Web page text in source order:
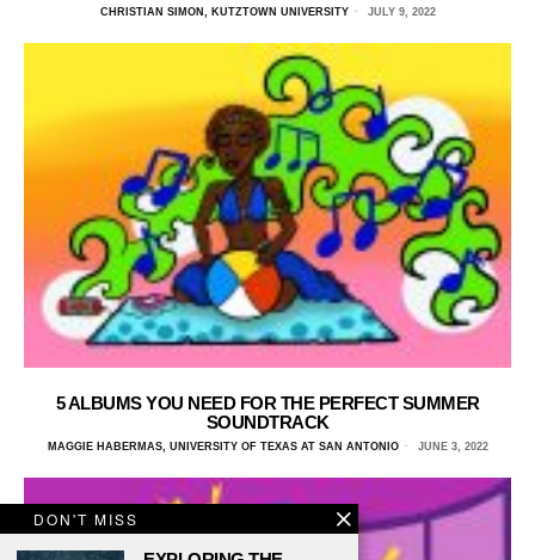
CHRISTIAN SIMON, KUTZTOWN UNIVERSITY JULY 9, 2022
5 ALBUMS YOU NEED FOR THE PERFECT SUMMER
SOUNDTRACK
MAGGIE HABERMAS, UNIVERSITY OF TEXAS AT SAN ANTONIO JUNE 3, 2022
DON'T MISS